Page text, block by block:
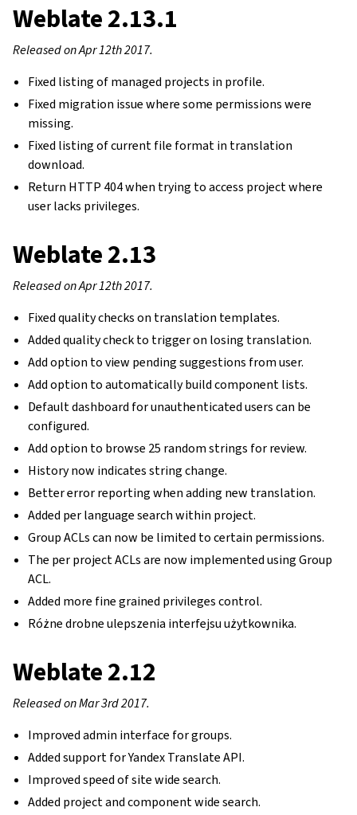
Weblate 2.13.1
Released on Apr 12th 2017.
Fixed listing of managed projects in profile.
Fixed migration issue where some permissions were
missing.
Fixed listing of current file format in translation
download.
Return HTTP 404 when trying to access project where
user lacks privileges.
Weblate 2.13
Released on Apr 12th 2017.
Fixed quality checks on translation templates.
Added quality check to trigger on losing translation.
Add option to view pending suggestions from user.
Add option to automatically build component lists.
Default dashboard for unauthenticated users can be
configured.
Add option to browse 25 random strings for review.
History now indicates string change.
Better error reporting when adding new translation.
Added per language search within project.
Group ACLs can now be limited to certain permissions.
The per project ACLs are now implemented using Group
ACL.
Added more fine grained privileges control.
Różne drobne ulepszenia interfejsu użytkownika.
Weblate 2.12
Released on Mar 3rd 2017.
Improved admin interface for groups.
Added support for Yandex Translate API.
Improved speed of site wide search.
Added project and component wide search.